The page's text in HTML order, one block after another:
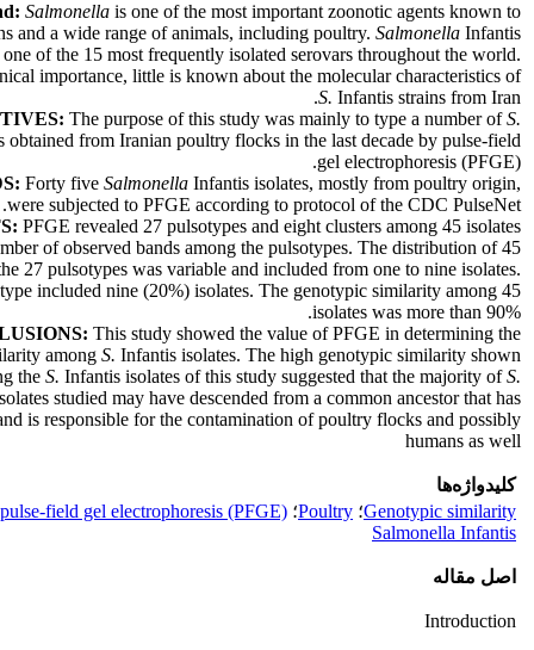
Salmonella is one of the most important zoonotic agents known to
and a wide range of animals, including poultry. Salmonella Infantis
one of the 15 most frequently isolated serovars throughout the world.
importance, little is known about the molecular characteristics of
S. Infantis strains from Iran.
The purpose of this study was mainly to type a number ofS.
obtained from Iranian poultry flocks in the last decade by pulse-field
gel electrophoresis (PFGE).
Forty five Salmonella Infantis isolates, mostly from poultry origin,
were subjected to PFGE according to protocol of the CDC PulseNet.
PFGE revealed 27 pulsotypes and eight clusters among 45 isolates
of observed bands among the pulsotypes. The distribution of 45
27 pulsotypes was variable and included from one to nine isolates.
included nine (20%) isolates. The genotypic similarity among 45
isolates was more than 90%.
This study showed the value of PFGE in determining the
among S. Infantis isolates. The high genotypic similarity shown
the S. Infantis isolates of this study suggested that the majority ofS.
studied may have descended from a common ancestor that has
is responsible for the contamination of poultry flocks and possibly
humans as well
کلیدواژه‌ها
Genotypic similarity؛ Poultry؛ pulse-field gel electrophoresis (PFGE)
Salmonella Infantis
اصل مقاله
Introduction